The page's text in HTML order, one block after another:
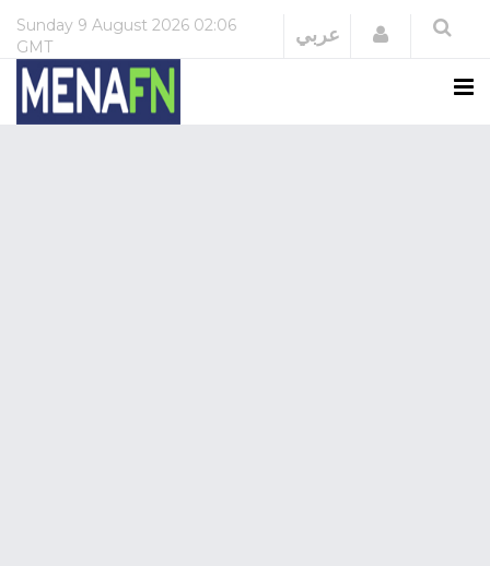
Sunday 9 August 2026 02:06
GMT
عربي Login